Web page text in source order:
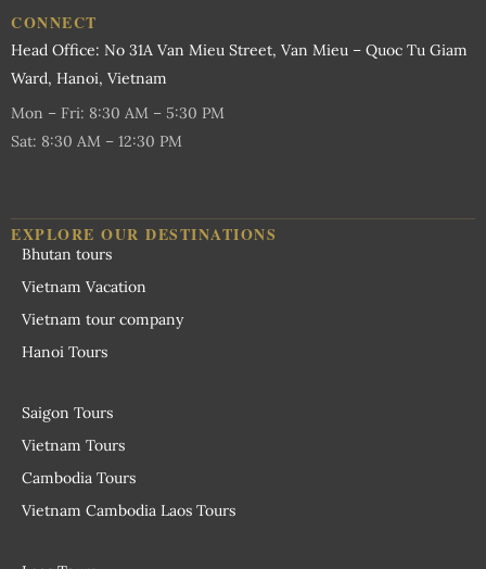
CONNECT
Head Office: No 31A Van Mieu Street, Van Mieu – Quoc Tu Giam
Ward, Hanoi, Vietnam
Mon – Fri: 8:30 AM – 5:30 PM
Sat: 8:30 AM – 12:30 PM
EXPLORE OUR DESTINATIONS
Bhutan tours
Vietnam Vacation
Vietnam tour company
Hanoi Tours
Saigon Tours
Vietnam Tours
Cambodia Tours
Vietnam Cambodia Laos Tours